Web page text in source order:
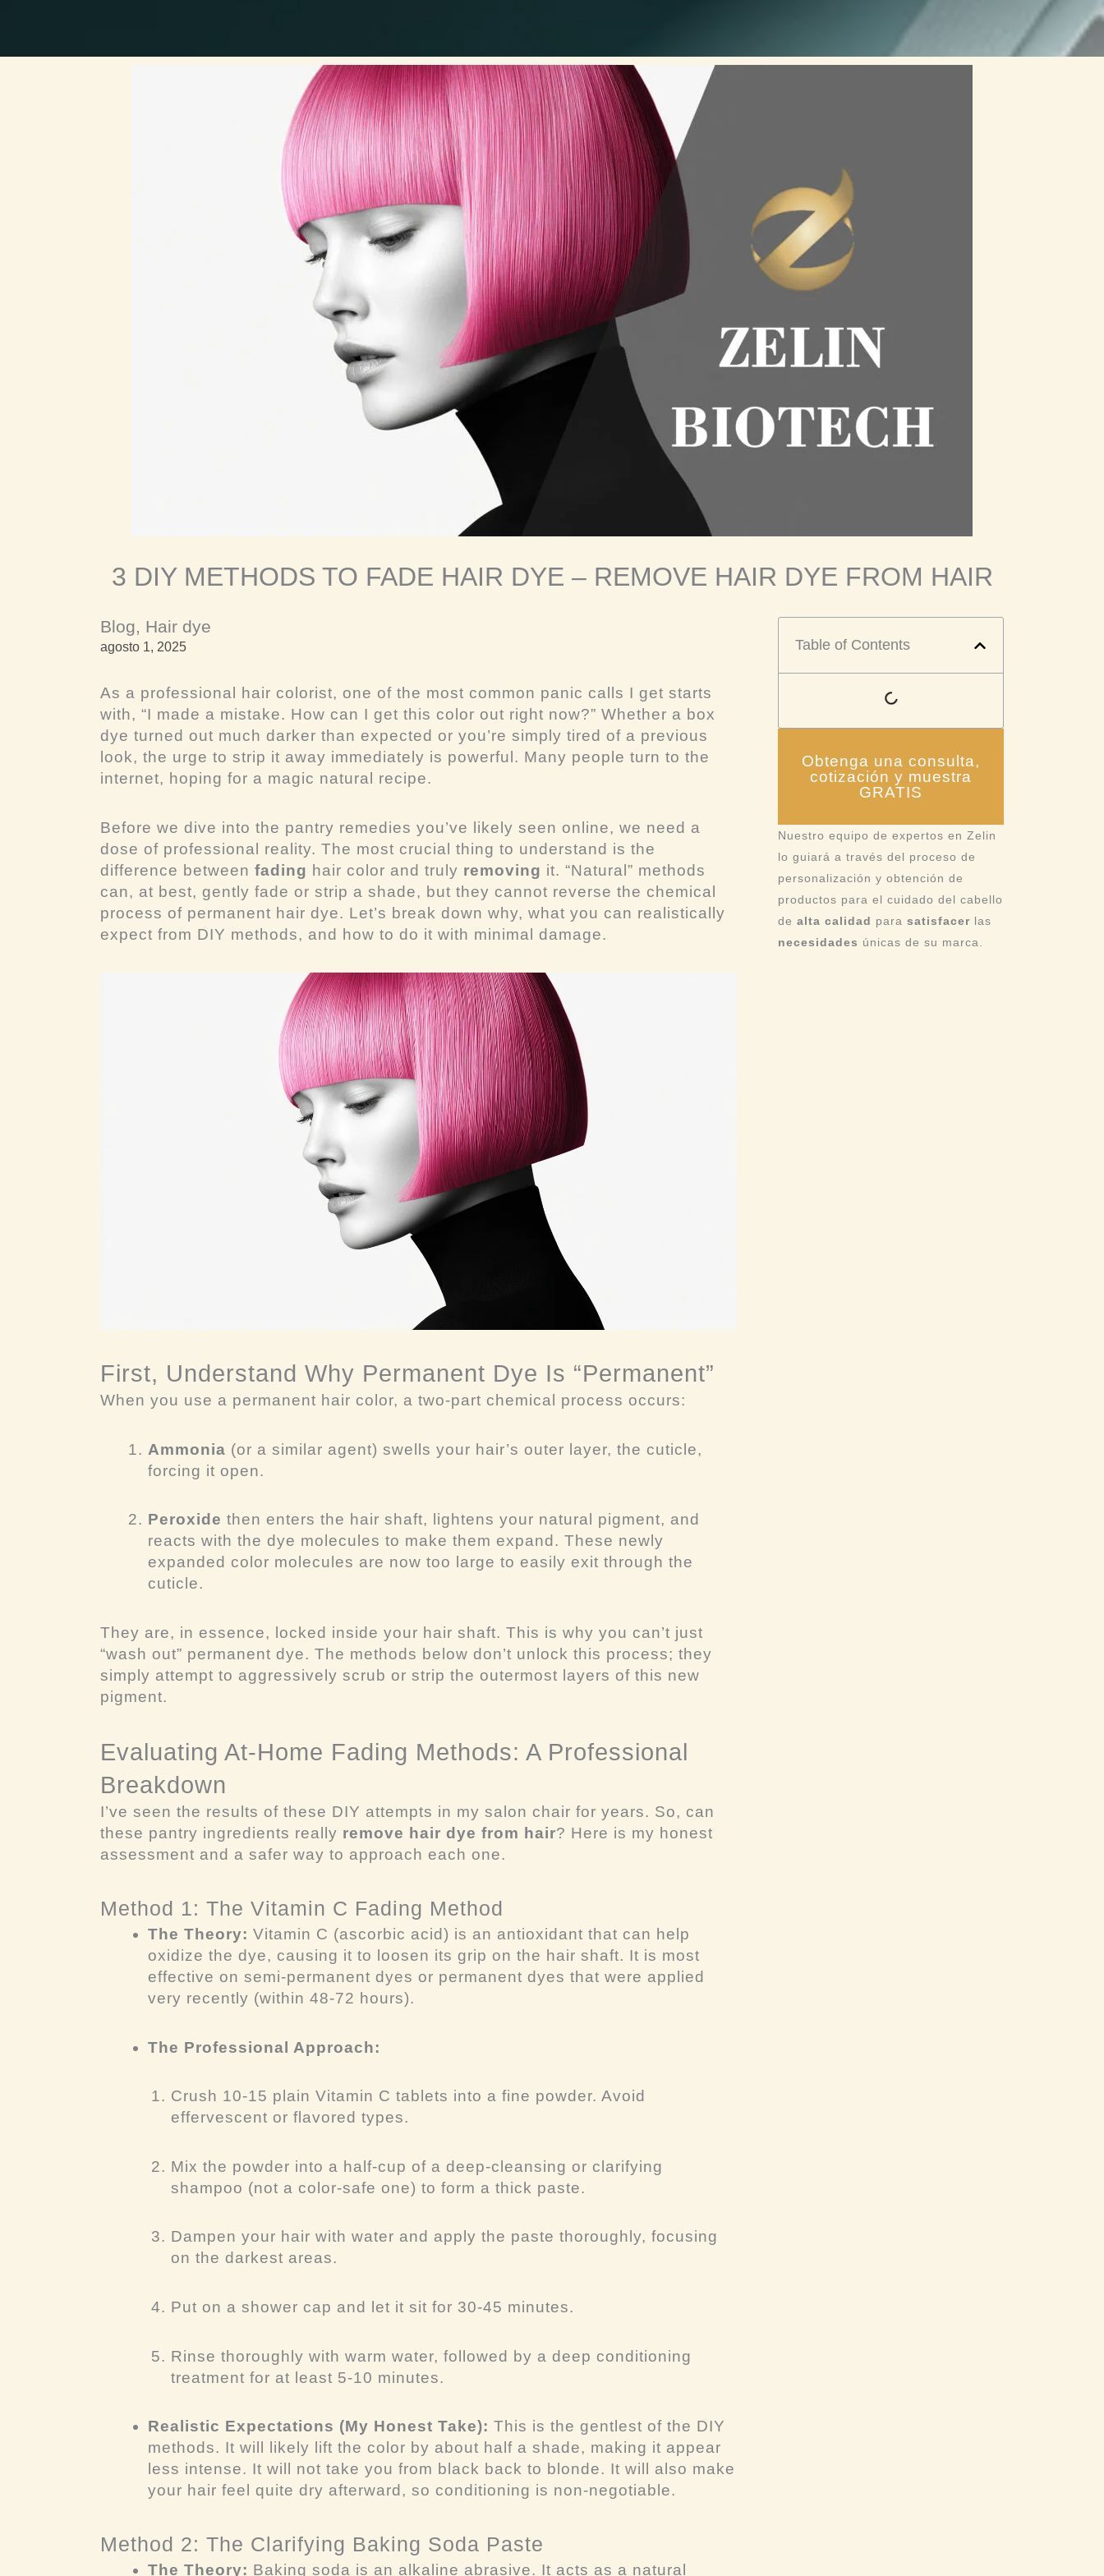
3 DIY METHODS TO FADE HAIR DYE – REMOVE HAIR DYE FROM HAIR
Blog, Hair dye
agosto 1, 2025
As a professional hair colorist, one of the most common panic calls I get starts
with, “I made a mistake. How can I get this color out right now?” Whether a box
dye turned out much darker than expected or you’re simply tired of a previous
look, the urge to strip it away immediately is powerful. Many people turn to the
internet, hoping for a magic natural recipe.
Before we dive into the pantry remedies you’ve likely seen online, we need a
dose of professional reality. The most crucial thing to understand is the
difference between fading hair color and truly removing it. “Natural” methods
can, at best, gently fade or strip a shade, but they cannot reverse the chemical
process of permanent hair dye. Let’s break down why, what you can realistically
expect from DIY methods, and how to do it with minimal damage.
First, Understand Why Permanent Dye Is “Permanent”
When you use a permanent hair color, a two-part chemical process occurs:
Ammonia (or a similar agent) swells your hair’s outer layer, the cuticle,
forcing it open.
Peroxide then enters the hair shaft, lightens your natural pigment, and
reacts with the dye molecules to make them expand. These newly
expanded color molecules are now too large to easily exit through the
cuticle.
They are, in essence, locked inside your hair shaft. This is why you can’t just
“wash out” permanent dye. The methods below don’t unlock this process; they
simply attempt to aggressively scrub or strip the outermost layers of this new
pigment.
Evaluating At-Home Fading Methods: A Professional
Breakdown
I’ve seen the results of these DIY attempts in my salon chair for years. So, can
these pantry ingredients really remove hair dye from hair? Here is my honest
assessment and a safer way to approach each one.
Method 1: The Vitamin C Fading Method
The Theory: Vitamin C (ascorbic acid) is an antioxidant that can help
oxidize the dye, causing it to loosen its grip on the hair shaft. It is most
effective on semi-permanent dyes or permanent dyes that were applied
very recently (within 48-72 hours).
The Professional Approach:
Crush 10-15 plain Vitamin C tablets into a fine powder. Avoid
effervescent or flavored types.
Mix the powder into a half-cup of a deep-cleansing or clarifying
shampoo (not a color-safe one) to form a thick paste.
Dampen your hair with water and apply the paste thoroughly, focusing
on the darkest areas.
Put on a shower cap and let it sit for 30-45 minutes.
Rinse thoroughly with warm water, followed by a deep conditioning
treatment for at least 5-10 minutes.
Realistic Expectations (My Honest Take): This is the gentlest of the DIY
methods. It will likely lift the color by about half a shade, making it appear
less intense. It will not take you from black back to blonde. It will also make
your hair feel quite dry afterward, so conditioning is non-negotiable.
Method 2: The Clarifying Baking Soda Paste
The Theory: Baking soda is an alkaline abrasive. It acts as a natural
Table of Contents
Obtenga una consulta,
cotización y muestra
GRATIS
Nuestro equipo de expertos en Zelin
lo guiará a través del proceso de
personalización y obtención de
productos para el cuidado del cabello
de alta calidad para satisfacer las
necesidades únicas de su marca.